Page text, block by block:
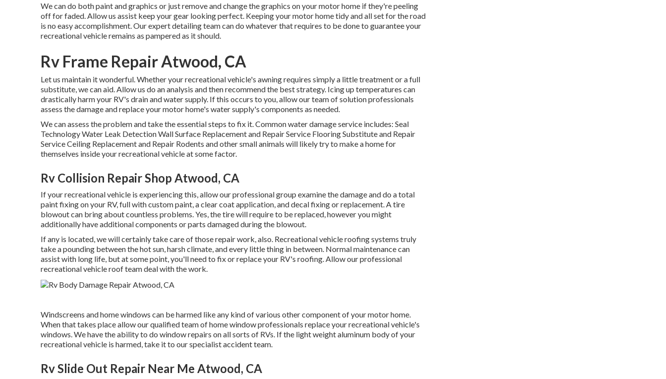
We can do both paint and graphics or just remove and change the graphics on your motor home if they're peeling
off for faded. Allow us assist keep your gear looking perfect. Keeping your motor home tidy and all set for the road
is no easy accomplishment. Our expert detailing team can do whatever that requires to be done to guarantee your
recreational vehicle remains as pampered as it should.
Rv Frame Repair Atwood, CA
Let us maintain it wonderful. Whether your recreational vehicle's awning requires simply a little treatment or a full
substitute, we can aid. Allow us do an analysis and then recommend the best strategy. Icing up temperatures can
drastically harm your RV's drain and water supply. If this occurs to you, allow our team of solution professionals
assess the damage and replace your motor home's water supply's components as needed.
We can assess the problem and take the essential steps to fix it. Common water damage service includes: Seal
Technology Water Leak Detection Wall Surface Replacement and Repair Service Flooring Substitute and Repair
Service Ceiling Replacement and Repair Rodents and other small animals will likely try to make a home for
themselves inside your recreational vehicle at some factor.
Rv Collision Repair Shop Atwood, CA
If your recreational vehicle is experiencing this, allow our professional group examine the damage and do a total
paint fixing on your RV, full with custom paint, a clear coat application, and decal fixing or replacement. A tire
blowout can bring about countless problems. Yes, the tire will require to be replaced, however you might
additionally have additional components or parts damaged during the blowout.
If any is located, we will certainly take care of those repair work, also. Recreational vehicle roofing systems truly
take a pounding between the hot sun, harsh climate, and every little thing in between. Normal maintenance can
assist with long life, but at some point, you'll need to fix or replace your RV's roofing. Allow our professional
recreational vehicle roof team deal with the work.
Windscreens and home windows can be harmed like any kind of various other component of your motor home.
When that takes place allow our qualified team of home window professionals replace your recreational vehicle's
windows. We have the ability to do window repairs on all sorts of RVs. If the light weight aluminum body of your
recreational vehicle is harmed, take it to our specialist accident team.
Rv Slide Out Repair Near Me Atwood, CA